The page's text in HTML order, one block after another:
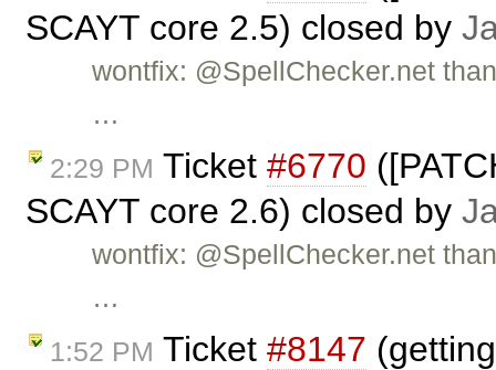
SCAYT core 2.5) closed by
wontfix: @SpellChecker.net
…
2:29 PM Ticket #6770
SCAYT core 2.6) closed by
wontfix: @SpellChecker.net
…
1:52 PM Ticket #8147